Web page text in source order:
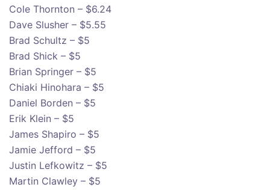
Cole Thornton – $6.24
Dave Slusher – $5.55
Brad Schultz – $5
Brad Shick – $5
Brian Springer – $5
Chiaki Hinohara – $5
Daniel Borden – $5
Erik Klein – $5
James Shapiro – $5
Jamie Jefford – $5
Justin Lefkowitz – $5
Martin Clawley – $5